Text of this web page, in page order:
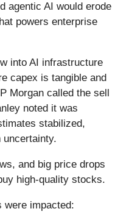
agentic AI would erode
powers enterprise
into AI infrastructure
capex is tangible and
Morgan called the sell
noted it was
stabilized,
uncertainty.
and big price drops
high-quality stocks.
were impacted: